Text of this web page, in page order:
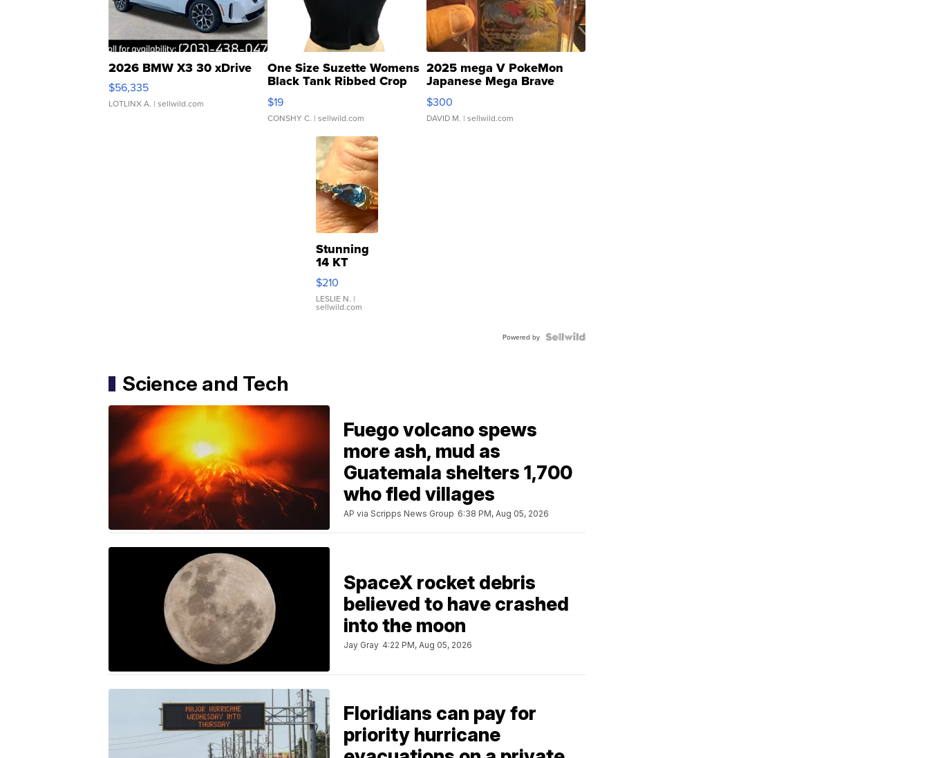
2026 BMW X3 30 xDrive
$56,335
LOTLINX A. | sellwild.com
One Size Suzette Womens
Black Tank Ribbed Crop
Asymmetrical ...
$19
CONSHY C. | sellwild.com
2025 mega V PokeMon
Japanese Mega Brave
076/063 Super Rare H...
$300
DAVID M. | sellwild.com
Stunning
14 KT
Yellow
Gold Ring
with Pear
Shaped
$210
LESLIE N. |
sellwild.com
Powered by
Science and Tech
Fuego volcano spews
more ash, mud as
Guatemala shelters 1,700
who fled villages
AP via Scripps News Group 6:38 PM, Aug 05, 2026
SpaceX rocket debris
believed to have crashed
into the moon
Jay Gray 4:22 PM, Aug 05, 2026
Floridians can pay for
priority hurricane